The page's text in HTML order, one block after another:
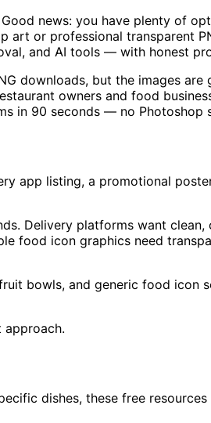
news: you have plenty of
art or professional transparent
and AI tools — with honest
downloads, but the images are
owners and food
in 90 seconds — no Photoshop
app listing, a promotional
Delivery platforms want clean,
food icon graphics need
bowls, and generic food icon
dishes, these free